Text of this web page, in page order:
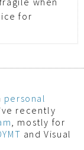
for
personal
recently
, mostly for
and Visual